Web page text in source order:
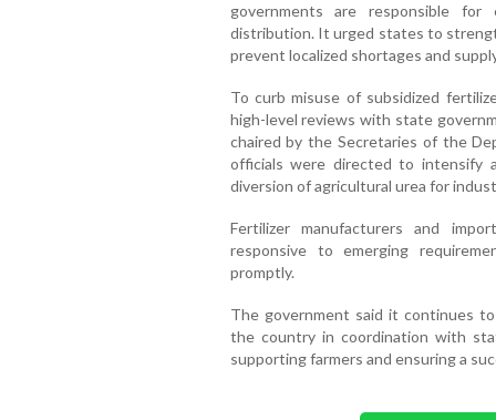
governments are responsible for
distribution. It urged states to
prevent localized shortages and
To curb misuse of subsidized
high-level reviews with state
chaired by the Secretaries of the
officials were directed to intensify
diversion of agricultural urea for
Fertilizer manufacturers and
responsive to emerging
promptly.
The government said it continues
the country in coordination with
supporting farmers and ensuring a